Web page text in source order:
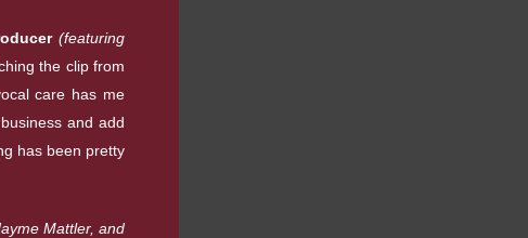
(featuring
the clip from
care has me
and add
has been pretty
Mattler, and